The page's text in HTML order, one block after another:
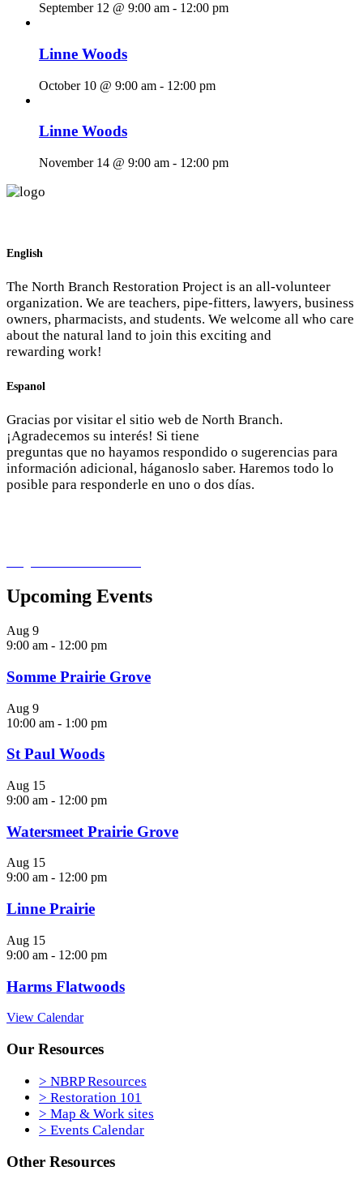
September 12 @ 9:00 am - 12:00 pm
Linne Woods
October 10 @ 9:00 am - 12:00 pm
Linne Woods
November 14 @ 9:00 am - 12:00 pm
English
The North Branch Restoration Project is an all-volunteer
organization. We are teachers, pipe-fitters, lawyers, business
owners, pharmacists, and students. We welcome all who care
about the natural land to join this exciting and
rewarding work!
Espanol
Gracias por visitar el sitio web de North Branch.
¡Agradecemos su interés! Si tiene
preguntas que no hayamos respondido o sugerencias para
información adicional, háganoslo saber. Haremos todo lo
posible para responderle en uno o dos días.
Upcoming Events
Aug 9
9:00 am - 12:00 pm
Somme Prairie Grove
Aug 9
10:00 am - 1:00 pm
St Paul Woods
Aug 15
9:00 am - 12:00 pm
Watersmeet Prairie Grove
Aug 15
9:00 am - 12:00 pm
Linne Prairie
Aug 15
9:00 am - 12:00 pm
Harms Flatwoods
View Calendar
Our Resources
> NBRP Resources
> Restoration 101
> Map & Work sites
> Events Calendar
Other Resources